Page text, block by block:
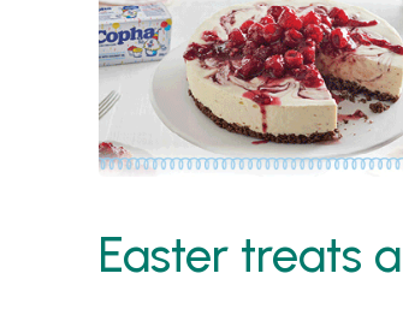
Easter treats